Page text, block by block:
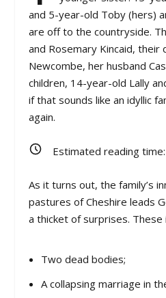
and 5-year-old Toby (hers)
are off to the countryside.
and Rosemary Kincaid, their
Newcombe, her husband
children, 14-year-old Lally
if that sounds like an idyllic
again.
Estimated reading time:
As it turns out, the family’s
pastures of Cheshire leads
a thicket of surprises. These
Two dead bodies;
A collapsing marriage in